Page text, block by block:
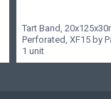
Tart Band,
Perforated, XF15 by
1 unit